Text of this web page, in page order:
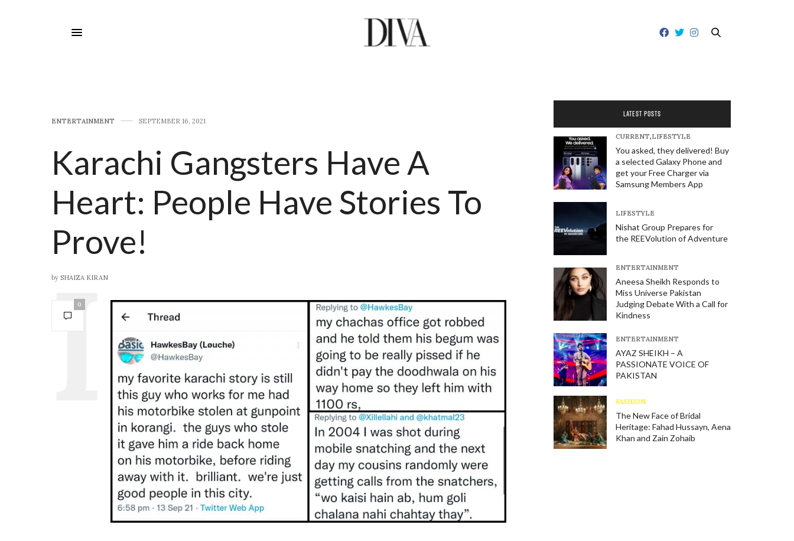
E​NTERTAINMENT SEPTEMBER 16, 2021
Karachi Gangsters Have A
Heart: People Have Stories To
Prove!
by SHAIZA KIRAN
0
LATEST POSTS
CURRENT,LIFESTYLE
You asked, they delivered! Buy
a selected Galaxy Phone and
get your Free Charger via
Samsung Members App
LIFESTYLE
Nishat Group Prepares for
the REEVolution of Adventure
E​NTERTAINMENT
Aneesa Sheikh Responds to
Miss Universe Pakistan
Judging Debate With a Call for
Kindness
E​NTERTAINMENT
AYAZ SHEIKH – A
PASSIONATE VOICE OF
PAKISTAN
FASHION
The New Face of Bridal
Heritage: Fahad Hussayn, Aena
Khan and Zain Zohaib